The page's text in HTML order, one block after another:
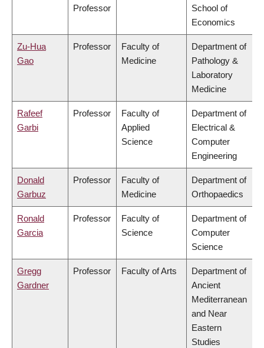
Professor
School of
Economics
Zu-Hua
Gao
Professor
Faculty of
Medicine
Department of
Pathology &
Laboratory
Medicine
Rafeef
Garbi
Professor
Faculty of
Applied
Science
Department of
Electrical &
Computer
Engineering
Donald
Garbuz
Professor
Faculty of
Medicine
Department of
Orthopaedics
Ronald
Garcia
Professor
Faculty of
Science
Department of
Computer
Science
Gregg
Gardner
Professor Faculty of Arts
Department of
Ancient
Mediterranean
and Near
Eastern
Studies